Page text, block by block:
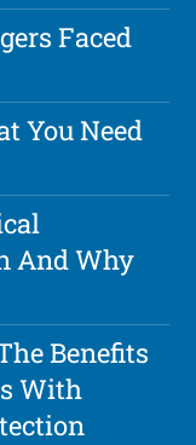
Faced
You Need
And Why
Benefits
With